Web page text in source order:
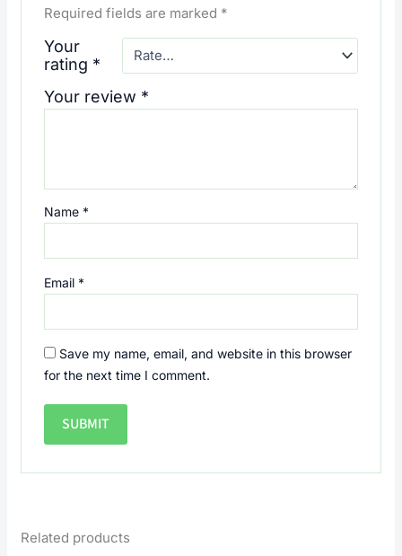
Required fields are marked *
Your
rating *
Your review *
Name *
Email *
Save my name, email, and website in this browser
for the next time I comment.
Related products